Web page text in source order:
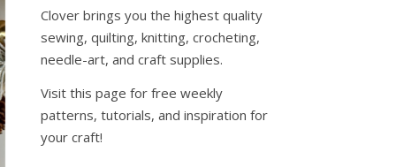
Clover brings you the highest quality
sewing, quilting, knitting, crocheting,
needle-art, and craft supplies.
Visit this page for free weekly
patterns, tutorials, and inspiration for
your craft!